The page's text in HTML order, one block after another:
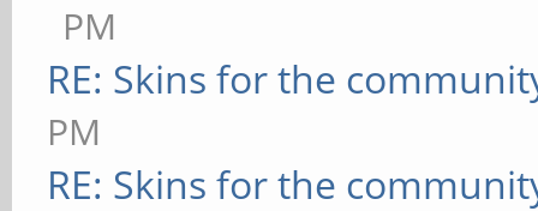
PM
RE: Skins for the
PM
RE: Skins for the